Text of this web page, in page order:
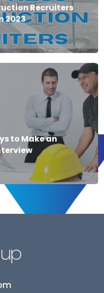
Recruiters
2023
to Make an